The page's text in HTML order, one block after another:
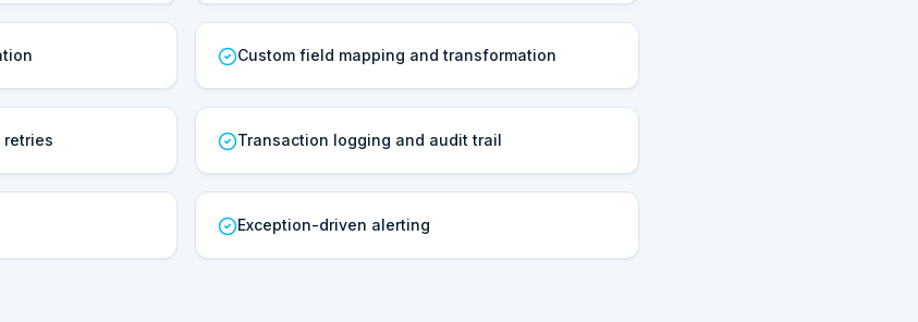
Custom field mapping and transformation
retries Transaction logging and audit trail
Exception-driven alerting